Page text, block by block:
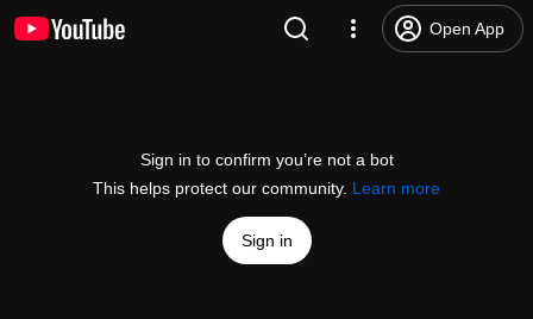
Open App
Sign in to confirm you’re not a bot
This helps protect our community. Learn more
Sign in